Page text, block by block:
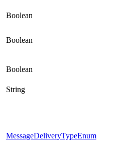
Boolean
Boolean
Boolean
String
MessageDeliveryTypeEnum